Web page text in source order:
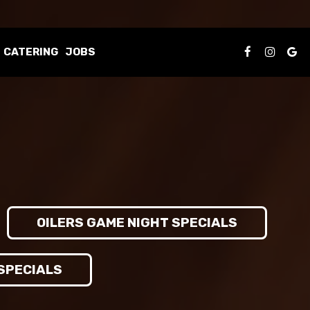
CATERING JOBS
OILERS GAME NIGHT SPECIALS